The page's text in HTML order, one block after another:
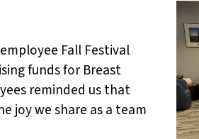
Fall Festival
funds for Breast
reminded us that
joy we share as a team